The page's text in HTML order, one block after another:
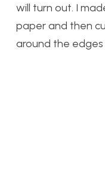
will turn out. I
paper and then
around the